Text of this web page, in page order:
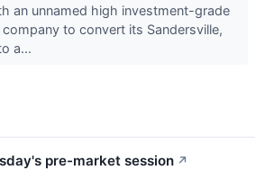
an unnamed high investment-grade
to convert its Sandersville,
a...
pre-market session ↗